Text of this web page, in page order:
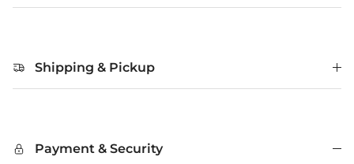
Shipping & Pickup
Payment & Security